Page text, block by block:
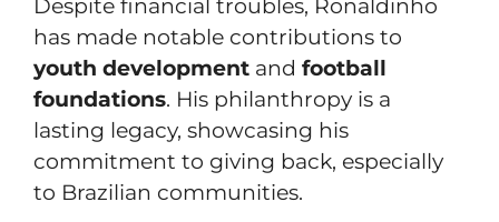
Despite financial troubles, Ronaldinho
has made notable contributions to
youth development and football
foundations. His philanthropy is a
lasting legacy, showcasing his
commitment to giving back, especially
to Brazilian communities.